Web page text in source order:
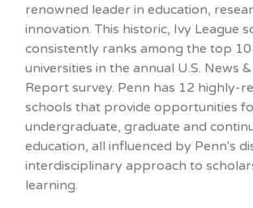
renowned leader in education,
innovation. This historic, Ivy League
consistently ranks among the top 10
universities in the annual U.S. News
Report survey. Penn has 12 highly-
schools that provide opportunities
undergraduate, graduate and
education, all influenced by Penn's
interdisciplinary approach to
learning.